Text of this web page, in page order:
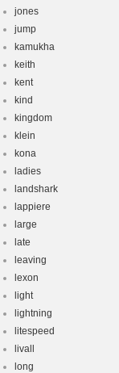
jones
jump
kamukha
keith
kent
kind
kingdom
klein
kona
ladies
landshark
lappiere
large
late
leaving
lexon
light
lightning
litespeed
livall
long